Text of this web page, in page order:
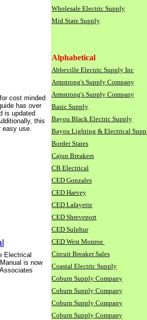
cost minded
has over
is updated
this
easy use.
Electrical
is now
Wholesale Electric Supply
Mid State Supply
Alphabetical
Abbeville Electric Supply Inc
Armstrong's Supply Company
Armstrong's Supply Company
Basic Supply
Bayou Black Electric Supply
Bayou Lighting & Electrical
Border States
Cajun Breakers
CB Electrical
CED Gonzales
CED Harvey
CED Lafayette
CED Shreveport
CED Sulphur
CED West Monroe
Circuit Breaker Sales
Coastal Electric Supply
Coburn Supply Company
Coburn Supply Company
Coburn Supply Company
Coburn Supply Company